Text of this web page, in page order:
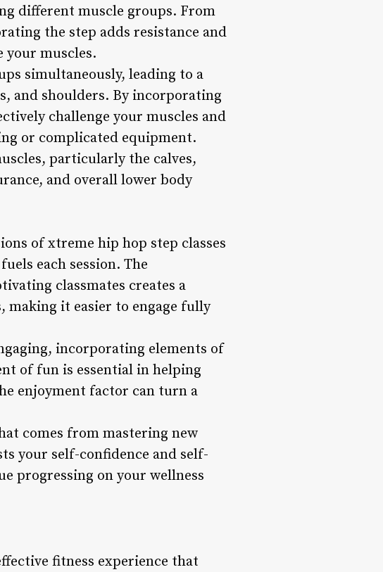
different muscle groups. From
the step adds resistance and
muscles.
simultaneously, leading to a
and shoulders. By incorporating
challenge your muscles and
or complicated equipment.
particularly the calves,
and overall lower body
of xtreme hip hop step classes
each session. The
classmates creates a
making it easier to engage fully
incorporating elements of
of fun is essential in helping
enjoyment factor can turn a
comes from mastering new
your self-confidence and self-
progressing on your wellness
fitness experience that